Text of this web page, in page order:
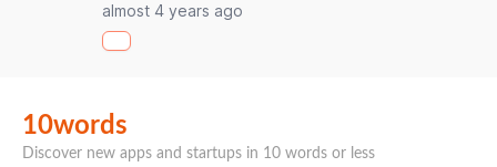
almost 4 years ago